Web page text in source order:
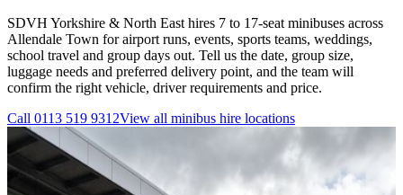
SDVH Yorkshire & North East hires 7 to 17-seat minibuses across
Allendale Town for airport runs, events, sports teams, weddings,
school travel and group days out. Tell us the date, group size,
luggage needs and preferred delivery point, and the team will
confirm the right vehicle, driver requirements and price.
Call 0113 519 9312View all minibus hire locations